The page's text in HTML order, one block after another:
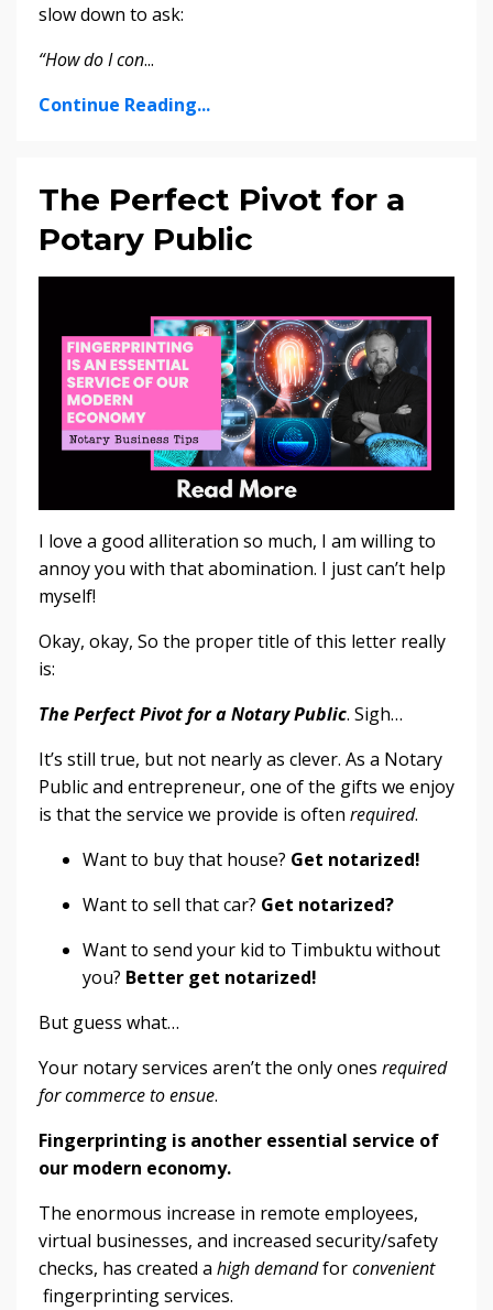
slow down to ask:
“How do I con...
Continue Reading...
The Perfect Pivot for a
Potary Public
I love a good alliteration so much, I am willing to
annoy you with that abomination. I just can’t help
myself!
Okay, okay, So the proper title of this letter really
is:
The Perfect Pivot for a Notary Public. Sigh…
It’s still true, but not nearly as clever. As a Notary
Public and entrepreneur, one of the gifts we enjoy
is that the service we provide is often required.
Want to buy that house? Get notarized!
Want to sell that car? Get notarized?
Want to send your kid to Timbuktu without
you? Better get notarized!
But guess what…
Your notary services aren’t the only ones required
for commerce to ensue.
Fingerprinting is another essential service of
our modern economy.
The enormous increase in remote employees,
virtual businesses, and increased security/safety
checks, has created a high demandforconvenient
fingerprinting services.